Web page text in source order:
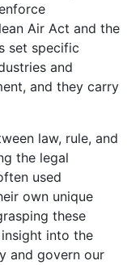
Air Act and the
set specific
and
and they carry
law, rule, and
the legal
used
own unique
these
into the
and govern our